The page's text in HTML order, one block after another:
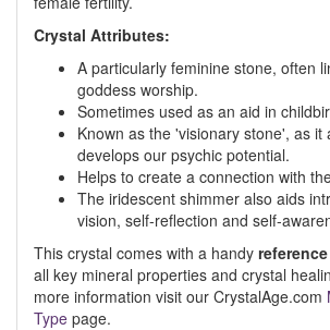
Crystal Attributes:
A particularly feminine stone, often
goddess worship.
Sometimes used as an aid in
Known as the 'visionary stone', as it
develops our psychic potential.
Helps to create a connection with
The iridescent shimmer also aids
vision, self-reflection and self-
This crystal comes with a handy
all key mineral properties and crystal
more information visit our CrystalAge.com
Type page.